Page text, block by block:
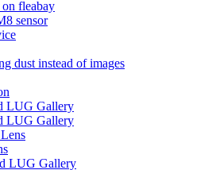
fleabay
sensor
dust instead of images
LUG Gallery
LUG Gallery
LUG Gallery